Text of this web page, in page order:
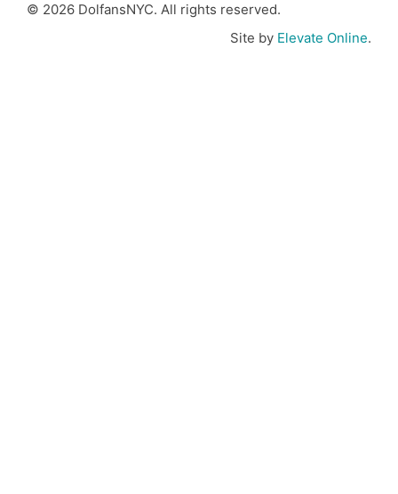
© 2026 DolfansNYC. All rights reserved.
Site by Elevate Online.